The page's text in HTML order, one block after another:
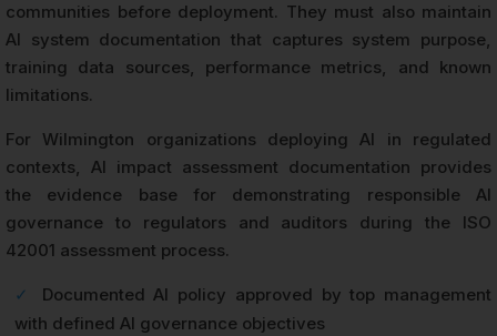
communities before deployment. They must also maintain
AI system documentation that captures system purpose,
training data sources, performance metrics, and known
limitations.
For Wilmington organizations deploying AI in regulated
contexts, AI impact assessment documentation provides
the evidence base for demonstrating responsible AI
governance to regulators and auditors during the ISO
42001 assessment process.
✓
Documented AI policy approved by top management
with defined AI governance objectives